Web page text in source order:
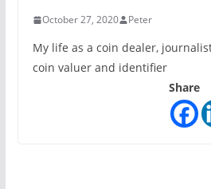
October 27, 2020 Peter
My life as a coin dealer,
coin valuer and identifier
Share